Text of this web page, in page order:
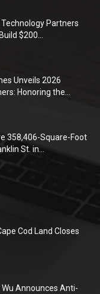
Partners
$200...
Unveils 2026
Honoring the...
358,406-Square-Foot
St. in...
Cod Land Closes
Announces Anti-